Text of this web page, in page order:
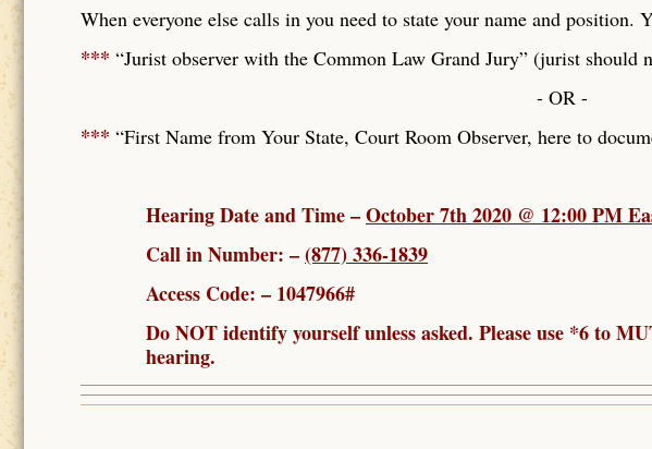
When everyone else calls in you need to state your name and position.
*** “Jurist observer with the Common Law Grand Jury” (jurist should
- OR -
*** “First Name from Your State, Court Room Observer, here to
Hearing Date and Time –October 7th 2020 @ 12:00 PM
Call in Number: –(877) 336-1839
Access Code: – 1047966#
Do NOT identify yourself unless asked. Please use *6 to
hearing.